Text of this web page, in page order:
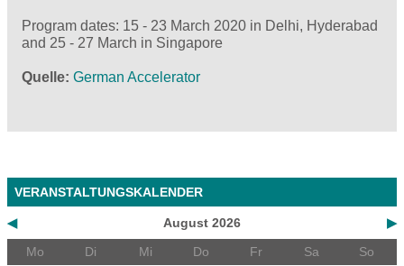
Program dates: 15 - 23 March 2020 in Delhi, Hyderabad
and 25 - 27 March in Singapore
Quelle German Accelerator
VERANSTALTUNGSKALENDER
◀ ▶
August 2026
Mo
Di Mi Do Fr Sa So